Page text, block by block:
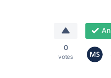
0
votes